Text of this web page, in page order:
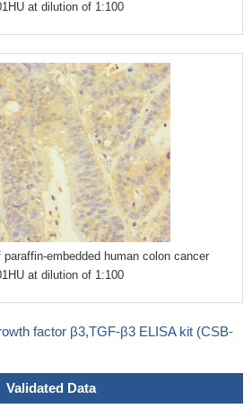
at dilution of 1:100
embedded human colon cancer
at dilution of 1:100
factor β3,TGF-β3 ELISA kit (CSB-
Validated Data